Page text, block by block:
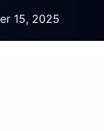
15, 2025